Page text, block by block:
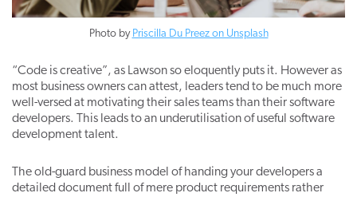
Photo by Priscilla Du Preez on Unsplash
“Code is creative”, as Lawson so eloquently puts it. However as
most business owners can attest, leaders tend to be much more
well-versed at motivating their sales teams than their software
developers. This leads to an underutilisation of useful software
development talent.
The old-guard business model of handing your developers a
detailed document full of mere product requirements rather